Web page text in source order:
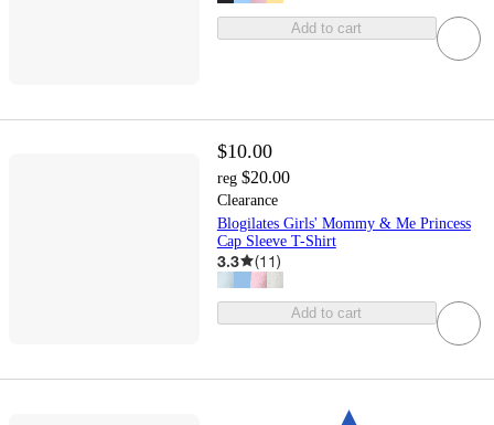
Add to cart
$10.00
reg $20.00
Clearance
Blogilates Girls' Mommy & Me Princess
Cap Sleeve T-Shirt
3.3 (11)
Add to cart